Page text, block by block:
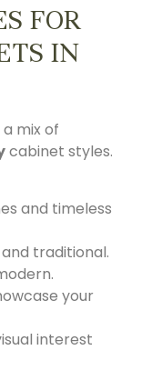
FOR
IN
mix of
cabinet styles.
and timeless
traditional.
your
interest